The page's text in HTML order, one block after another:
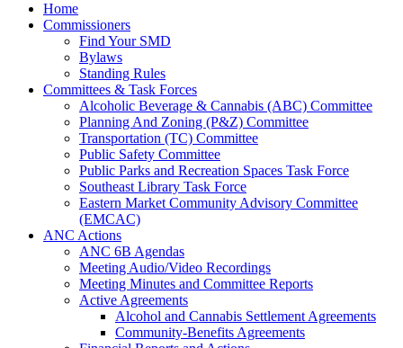
Home
Commissioners
Find Your SMD
Bylaws
Standing Rules
Committees & Task Forces
Alcoholic Beverage & Cannabis (ABC) Committee
Planning And Zoning (P&Z) Committee
Transportation (TC) Committee
Public Safety Committee
Public Parks and Recreation Spaces Task Force
Southeast Library Task Force
Eastern Market Community Advisory Committee
(EMCAC)
ANC Actions
ANC 6B Agendas
Meeting Audio/Video Recordings
Meeting Minutes and Committee Reports
Active Agreements
Alcohol and Cannabis Settlement Agreements
Community-Benefits Agreements